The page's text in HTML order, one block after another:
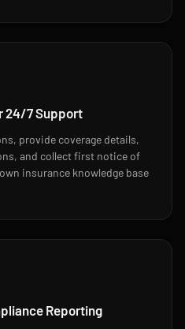
24/7 Support
provide coverage details,
and collect first notice of
insurance knowledge base
Reporting